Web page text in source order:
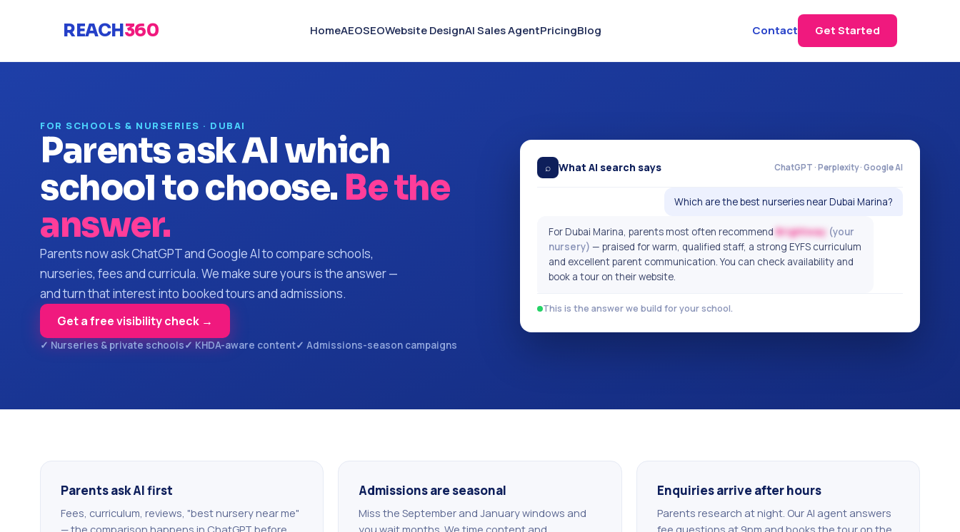
REACH360 HomeAEOSEOWebsite DesignAI Sales AgentPricingBlog Contact Get Started
FOR SCHOOLS & NURSERIES · DUBAI
Parents ask AI which
school to choose. Be the
answer.
Parents now ask ChatGPT and Google AI to compare schools,
nurseries, fees and curricula. We make sure yours is the answer —
and turn that interest into booked tours and admissions.
Get a free visibility check →
✓ Nurseries & private schools✓ KHDA-aware content✓ Admissions-season campaigns
⌕ What AI search says ChatGPT · Perplexity · Google AI
Which are the best nurseries near Dubai Marina?
For Dubai Marina, parents most often recommend Brightway (your
nursery) — praised for warm, qualified staff, a strong EYFS curriculum
and excellent parent communication. You can check availability and
book a tour on their website.
This is the answer we build for your school.
Parents ask AI first
Fees, curriculum, reviews, "best nursery near me"
Admissions are seasonal
Miss the September and January windows and
Enquiries arrive after hours
Parents research at night. Our AI agent answers